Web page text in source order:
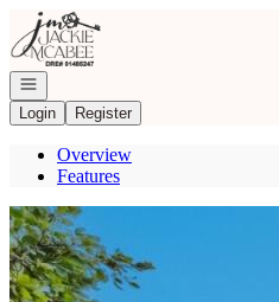
Go to: Homepage
Open navigation
Login
Register
Overview
Features